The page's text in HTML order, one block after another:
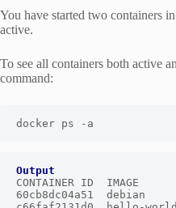
You have started two containers
active.
To see all containers both active
command:
docker ps -a
Output
CONTAINER ID  IMAGE
60cb8dc04a51  debian